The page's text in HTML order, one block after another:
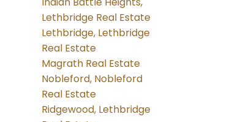
Lethbridge Real Estate
Lethbridge, Lethbridge
Real Estate
Magrath Real Estate
Nobleford, Nobleford
Real Estate
Ridgewood, Lethbridge